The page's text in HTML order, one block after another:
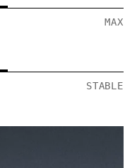
MAX
STABLE